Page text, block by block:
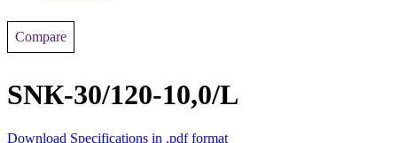
Compare
SNК-30/120-10,0/L
Download Specifications in .pdf format